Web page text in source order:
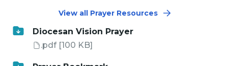
View all Prayer Resources
Diocesan Vision Prayer
.pdf [100 KB]